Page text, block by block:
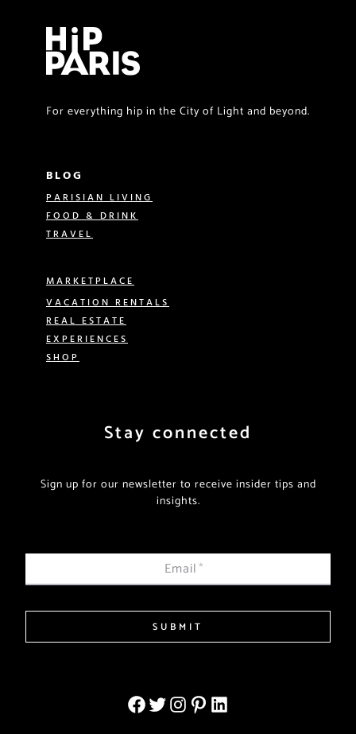
For everything hip in the City of Light and beyond.
BLOG
PARISIAN LIVING
FOOD & DRINK
TRAVEL
MARKETPLACE
VACATION RENTALS
REAL ESTATE
EXPERIENCES
SHOP
Stay connected
Sign up for our newsletter to receive insider tips and
insights.
Email*
SUBMIT